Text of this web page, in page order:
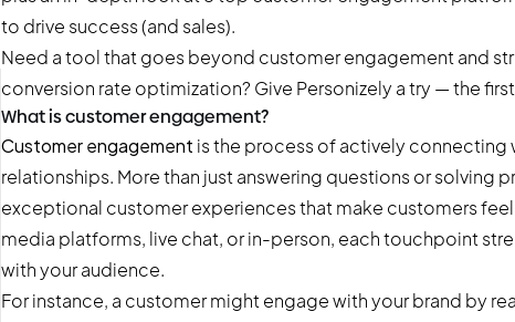
to drive success (and sales).
Need a tool that goes beyond customer engagement and
conversion rate optimization? Give Personizely a try — the first
What is customer engagement?
Customer engagement is the process of actively
relationships. More than just answering questions or solving
exceptional customer experiences that make customers
media platforms, live chat, or in-person, each touchpoint
with your audience.
For instance, a customer might engage with your brand by